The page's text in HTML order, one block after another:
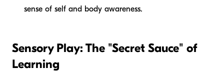
sense of self and body awareness.
Sensory Play: The "Secret Sauce" of
Learning